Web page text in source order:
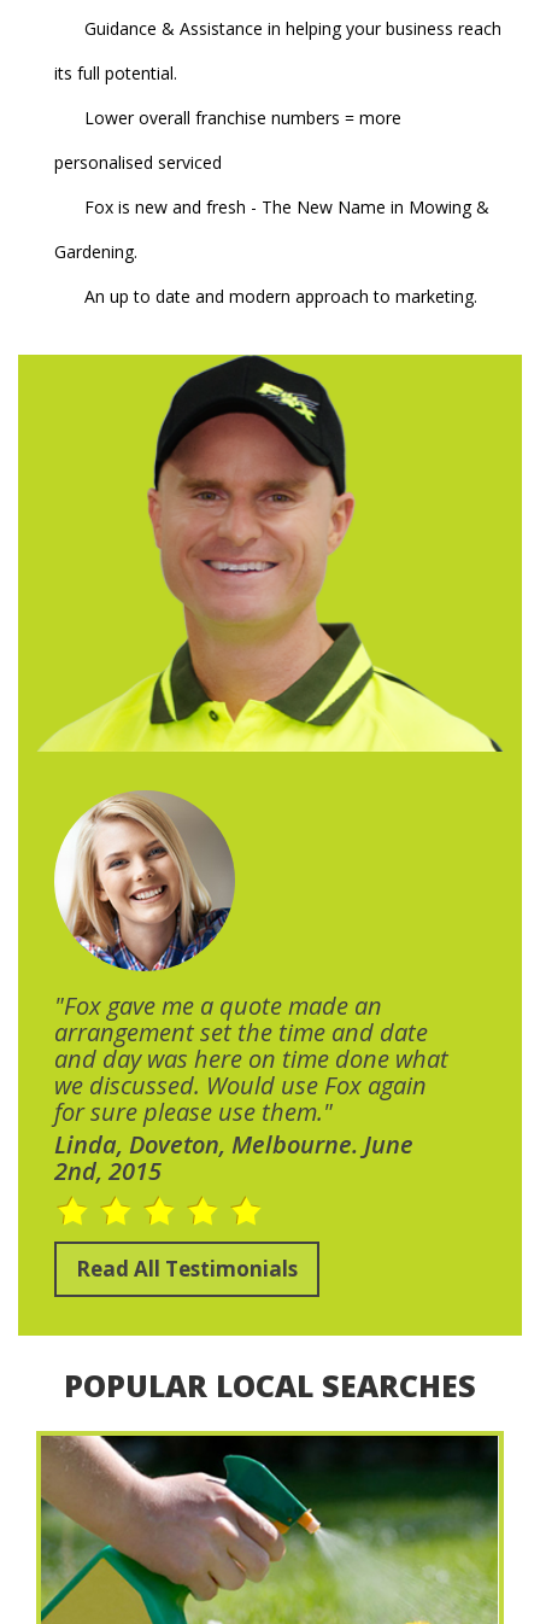
Guidance & Assistance in helping your business reach
its full potential.
Lower overall franchise numbers = more
personalised serviced
Fox is new and fresh - The New Name in Mowing &
Gardening.
An up to date and modern approach to marketing.
"Fox gave me a quote made an
arrangement set the time and date
and day was here on time done what
we discussed. Would use Fox again
for sure please use them."
Linda, Doveton, Melbourne. June
2nd, 2015
Read All Testimonials
POPULAR LOCAL SEARCHES